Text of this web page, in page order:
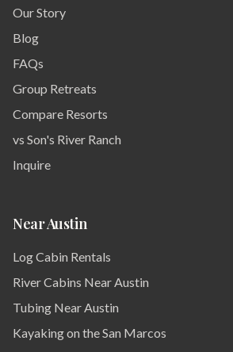
Our Story
Blog
FAQs
Group Retreats
Compare Resorts
vs Son's River Ranch
Inquire
Near Austin
Log Cabin Rentals
River Cabins Near Austin
Tubing Near Austin
Kayaking on the San Marcos